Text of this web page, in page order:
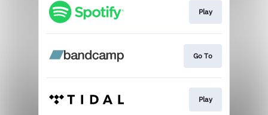
Play
Go To
Play